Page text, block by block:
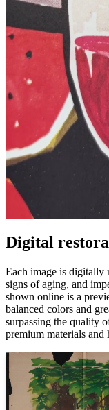
Digital
Each image is digitally
signs of aging, and
shown online is a
balanced colors and
surpassing the quality
premium materials